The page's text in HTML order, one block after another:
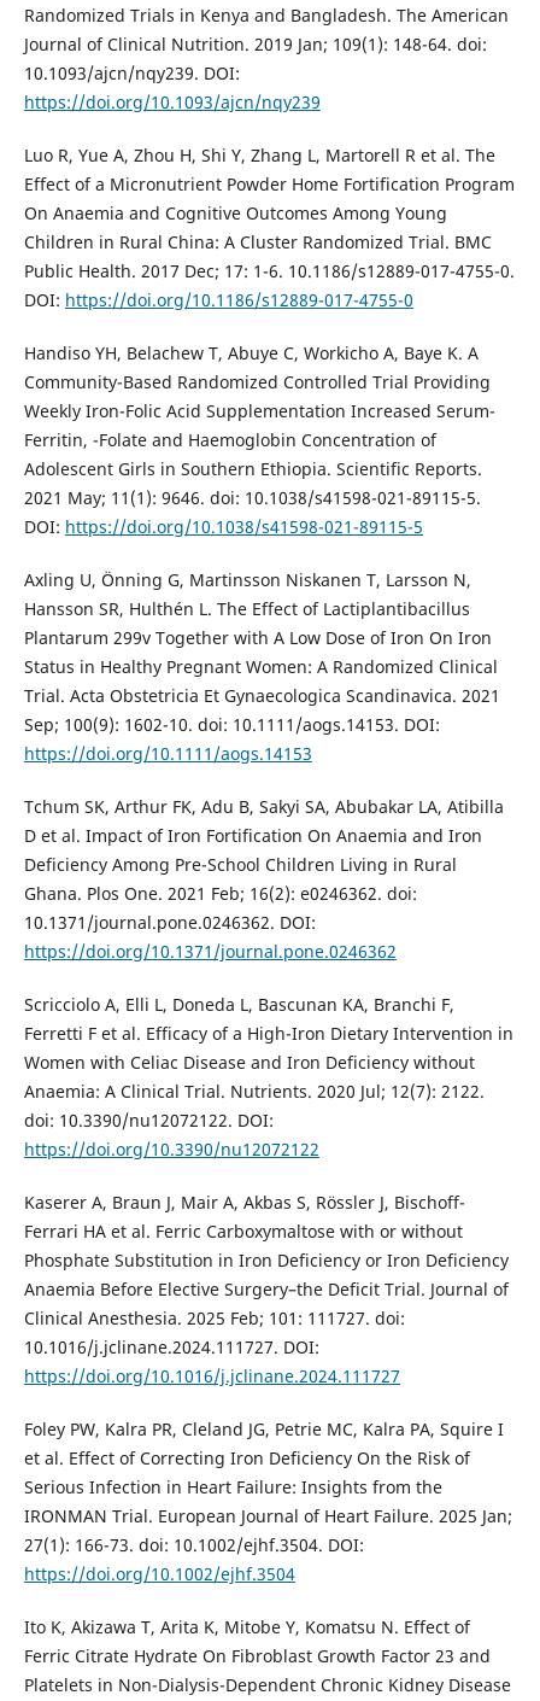
Randomized Trials in Kenya and Bangladesh. The American
Journal of Clinical Nutrition. 2019 Jan; 109(1): 148-64. doi:
10.1093/ajcn/nqy239. DOI:
https://doi.org/10.1093/ajcn/nqy239
Luo R, Yue A, Zhou H, Shi Y, Zhang L, Martorell R et al. The
Effect of a Micronutrient Powder Home Fortification Program
On Anaemia and Cognitive Outcomes Among Young
Children in Rural China: A Cluster Randomized Trial. BMC
Public Health. 2017 Dec; 17: 1-6. 10.1186/s12889-017-4755-0.
DOI: https://doi.org/10.1186/s12889-017-4755-0
Handiso YH, Belachew T, Abuye C, Workicho A, Baye K. A
Community-Based Randomized Controlled Trial Providing
Weekly Iron-Folic Acid Supplementation Increased Serum-
Ferritin, -Folate and Haemoglobin Concentration of
Adolescent Girls in Southern Ethiopia. Scientific Reports.
2021 May; 11(1): 9646. doi: 10.1038/s41598-021-89115-5.
DOI: https://doi.org/10.1038/s41598-021-89115-5
Axling U, Önning G, Martinsson Niskanen T, Larsson N,
Hansson SR, Hulthén L. The Effect of Lactiplantibacillus
Plantarum 299v Together with A Low Dose of Iron On Iron
Status in Healthy Pregnant Women: A Randomized Clinical
Trial. Acta Obstetricia Et Gynaecologica Scandinavica. 2021
Sep; 100(9): 1602-10. doi: 10.1111/aogs.14153. DOI:
https://doi.org/10.1111/aogs.14153
Tchum SK, Arthur FK, Adu B, Sakyi SA, Abubakar LA, Atibilla
D et al. Impact of Iron Fortification On Anaemia and Iron
Deficiency Among Pre-School Children Living in Rural
Ghana. Plos One. 2021 Feb; 16(2): e0246362. doi:
10.1371/journal.pone.0246362. DOI:
https://doi.org/10.1371/journal.pone.0246362
Scricciolo A, Elli L, Doneda L, Bascunan KA, Branchi F,
Ferretti F et al. Efficacy of a High-Iron Dietary Intervention in
Women with Celiac Disease and Iron Deficiency without
Anaemia: A Clinical Trial. Nutrients. 2020 Jul; 12(7): 2122.
doi: 10.3390/nu12072122. DOI:
https://doi.org/10.3390/nu12072122
Kaserer A, Braun J, Mair A, Akbas S, Rössler J, Bischoff-
Ferrari HA et al. Ferric Carboxymaltose with or without
Phosphate Substitution in Iron Deficiency or Iron Deficiency
Anaemia Before Elective Surgery–the Deficit Trial. Journal of
Clinical Anesthesia. 2025 Feb; 101: 111727. doi:
10.1016/j.jclinane.2024.111727. DOI:
https://doi.org/10.1016/j.jclinane.2024.111727
Foley PW, Kalra PR, Cleland JG, Petrie MC, Kalra PA, Squire I
et al. Effect of Correcting Iron Deficiency On the Risk of
Serious Infection in Heart Failure: Insights from the
IRONMAN Trial. European Journal of Heart Failure. 2025 Jan;
27(1): 166-73. doi: 10.1002/ejhf.3504. DOI:
https://doi.org/10.1002/ejhf.3504
Ito K, Akizawa T, Arita K, Mitobe Y, Komatsu N. Effect of
Ferric Citrate Hydrate On Fibroblast Growth Factor 23 and
Platelets in Non-Dialysis-Dependent Chronic Kidney Disease